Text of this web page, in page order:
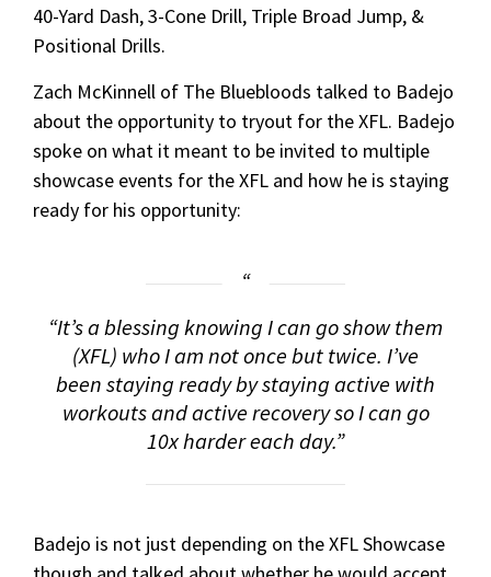
40-Yard Dash, 3-Cone Drill, Triple Broad Jump, &
Positional Drills.
Zach McKinnell of The Bluebloods talked to Badejo
about the opportunity to tryout for the XFL. Badejo
spoke on what it meant to be invited to multiple
showcase events for the XFL and how he is staying
ready for his opportunity:
“It’s a blessing knowing I can go show them
(XFL) who I am not once but twice. I’ve
been staying ready by staying active with
workouts and active recovery so I can go
10x harder each day.”
Badejo is not just depending on the XFL Showcase